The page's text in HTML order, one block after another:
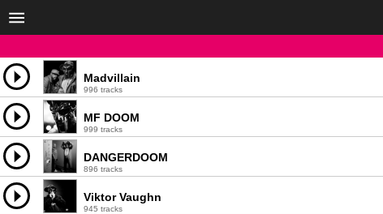
Madvillain
996 tracks
MF DOOM
999 tracks
DANGERDOOM
896 tracks
Viktor Vaughn
945 tracks